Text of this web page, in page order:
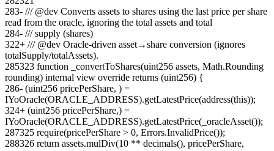
283- /// @dev Converts assets to shares using the last price per share
read from the oracle, ignoring the total assets and total
284- /// supply (shares)
322+ /// @dev Oracle-driven asset→share conversion (ignores
totalSupply/totalAssets).
285323 function _convertToShares(uint256 assets, Math.Rounding
rounding) internal view override returns (uint256) {
286- (uint256 pricePerShare, ) =
IYoOracle(ORACLE_ADDRESS).getLatestPrice(address(this));
324+ (uint256 pricePerShare,) =
IYoOracle(ORACLE_ADDRESS).getLatestPrice(_oracleAsset());
287325 require(pricePerShare > 0, Errors.InvalidPrice());
288326 return assets.mulDiv(10 ** decimals(), pricePerShare,